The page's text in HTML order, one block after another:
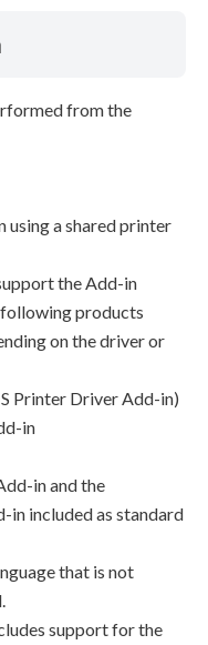
from the
a shared printer
the Add-in
products
on the driver or
Printer Driver Add-in)
in
in and the
in included as standard
that is not
support for the